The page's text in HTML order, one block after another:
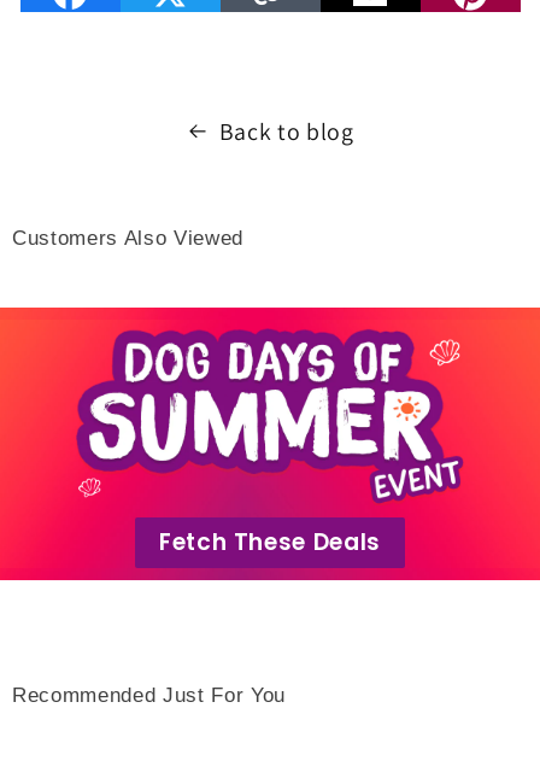
Back to blog
Customers Also Viewed
Fetch These Deals
Recommended Just For You